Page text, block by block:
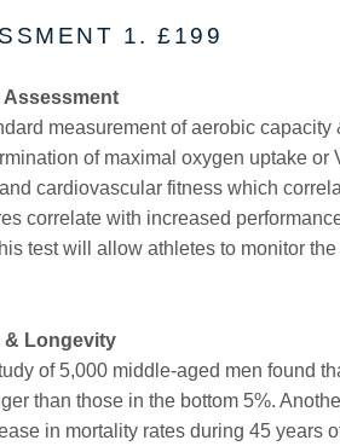
1. £199
Assessment
measurement of aerobic capacity
of maximal oxygen uptake
cardiovascular fitness which
correlate with increased
test will allow athletes to monitor
& Longevity
of 5,000 middle-aged men found
than those in the bottom 5%.
in mortality rates during 45 years